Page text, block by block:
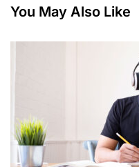
You May Also Like